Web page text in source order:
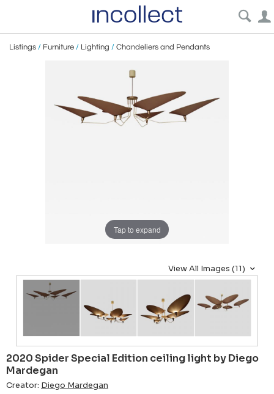
Listings / Furniture / Lighting / Chandeliers and Pendants
Tap to expand
View All Images (11)
2020 Spider Special Edition ceiling light by Diego
Mardegan
Creator: Diego Mardegan